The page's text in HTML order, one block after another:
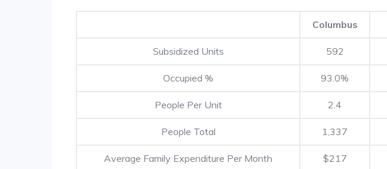
Columbus
Subsidized Units 592
Occupied % 93.0%
People Per Unit 2.4
People Total 1,337
Average Family Expenditure Per Month $217